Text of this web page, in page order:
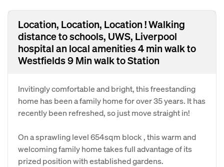
Location, Location, Location ! Walking
distance to schools, UWS, Liverpool
hospital an local amenities 4 min walk to
Westfields 9 Min walk to Station
Invitingly comfortable and bright, this freestanding
home has been a family home for over 35 years. It has
recently been refreshed, so just move straight in!
On a sprawling level 654sqm block , this warm and
welcoming family home takes full advantage of its
prized position with established gardens.